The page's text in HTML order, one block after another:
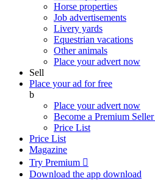
Horse properties
Job advertisements
Livery yards
Equestrian vacations
Other animals
Place your advert now
Sell
Place your ad for free
b
Place your advert now
Become a Premium Seller
Price List
Price List
Magazine
Try Premium 
Download the app download